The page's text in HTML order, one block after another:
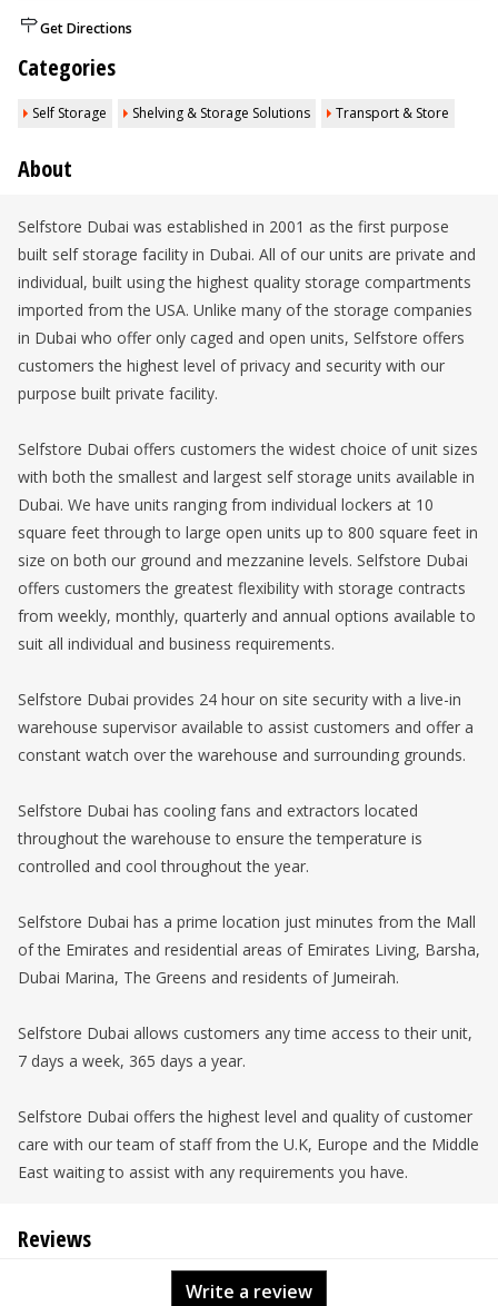
Get Directions
Categories
Self Storage Shelving & Storage Solutions Transport & Store
About
Selfstore Dubai was established in 2001 as the first purpose
built self storage facility in Dubai. All of our units are private and
individual, built using the highest quality storage compartments
imported from the USA. Unlike many of the storage companies
in Dubai who offer only caged and open units, Selfstore offers
customers the highest level of privacy and security with our
purpose built private facility.
Selfstore Dubai offers customers the widest choice of unit sizes
with both the smallest and largest self storage units available in
Dubai. We have units ranging from individual lockers at 10
square feet through to large open units up to 800 square feet in
size on both our ground and mezzanine levels. Selfstore Dubai
offers customers the greatest flexibility with storage contracts
from weekly, monthly, quarterly and annual options available to
suit all individual and business requirements.
Selfstore Dubai provides 24 hour on site security with a live-in
warehouse supervisor available to assist customers and offer a
constant watch over the warehouse and surrounding grounds.
Selfstore Dubai has cooling fans and extractors located
throughout the warehouse to ensure the temperature is
controlled and cool throughout the year.
Selfstore Dubai has a prime location just minutes from the Mall
of the Emirates and residential areas of Emirates Living, Barsha,
Dubai Marina, The Greens and residents of Jumeirah.
Selfstore Dubai allows customers any time access to their unit,
7 days a week, 365 days a year.
Selfstore Dubai offers the highest level and quality of customer
care with our team of staff from the U.K, Europe and the Middle
East waiting to assist with any requirements you have.
Reviews
Write a review